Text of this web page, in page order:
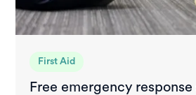
First Aid
Free emergency response